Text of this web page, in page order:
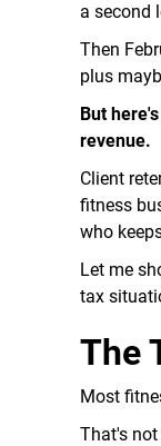
a second
Then
plus
But
revenue.
Client
fitness
who
Let me
tax
The
Most
That's